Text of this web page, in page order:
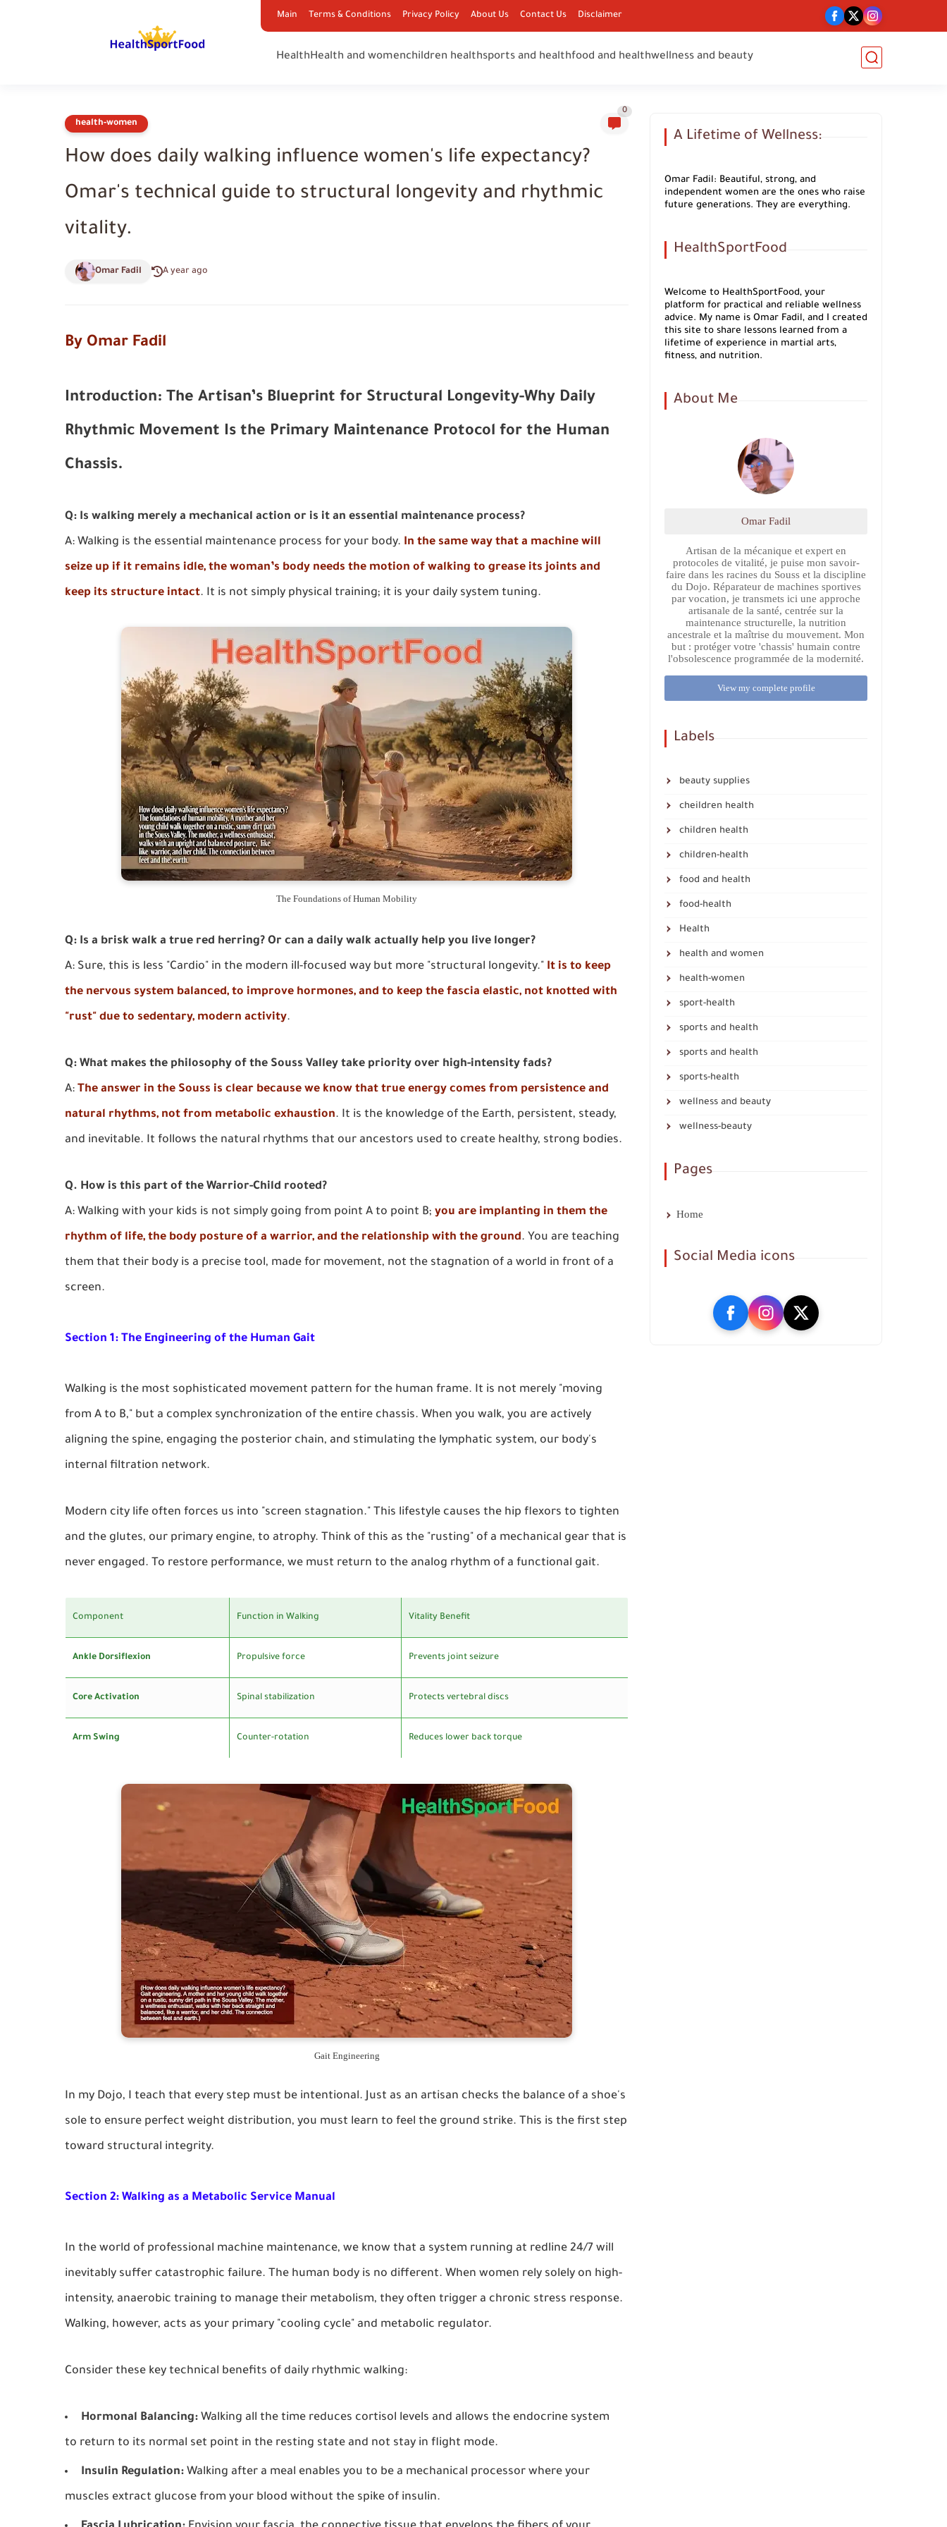
Main Terms & Conditions Privacy Policy About Us Contact Us Disclaimer
HealthHealth and womenchildren healthsports and healthfood and healthwellness and beauty
health-women
0
How does daily walking influence women's life expectancy?
Omar's technical guide to structural longevity and rhythmic
vitality.
Omar Fadil A year ago
By Omar Fadil
Introduction: The Artisan’s Blueprint for Structural Longevity-Why Daily
Rhythmic Movement Is the Primary Maintenance Protocol for the Human
Chassis.
Q: Is walking merely a mechanical action or is it an essential maintenance process?
A: Walking is the essential maintenance process for your body. In the same way that a machine will
seize up if it remains idle, the woman’s body needs the motion of walking to grease its joints and
keep its structure intact. It is not simply physical training; it is your daily system tuning.
The Foundations of Human Mobility
Q: Is a brisk walk a true red herring? Or can a daily walk actually help you live longer?
A: Sure, this is less "Cardio" in the modern ill-focused way but more "structural longevity." It is to keep
the nervous system balanced, to improve hormones, and to keep the fascia elastic, not knotted with
"rust" due to sedentary, modern activity.
Q: What makes the philosophy of the Souss Valley take priority over high-intensity fads?
A: The answer in the Souss is clear because we know that true energy comes from persistence and
natural rhythms, not from metabolic exhaustion. It is the knowledge of the Earth, persistent, steady,
and inevitable. It follows the natural rhythms that our ancestors used to create healthy, strong bodies.
Q. How is this part of the Warrior-Child rooted?
A: Walking with your kids is not simply going from point A to point B; you are implanting in them the
rhythm of life, the body posture of a warrior, and the relationship with the ground. You are teaching
them that their body is a precise tool, made for movement, not the stagnation of a world in front of a
screen.
Section 1: The Engineering of the Human Gait
Walking is the most sophisticated movement pattern for the human frame. It is not merely "moving
from A to B," but a complex synchronization of the entire chassis. When you walk, you are actively
aligning the spine, engaging the posterior chain, and stimulating the lymphatic system, our body's
internal filtration network.
Modern city life often forces us into "screen stagnation." This lifestyle causes the hip flexors to tighten
and the glutes, our primary engine, to atrophy. Think of this as the "rusting" of a mechanical gear that is
never engaged. To restore performance, we must return to the analog rhythm of a functional gait.
Component Function in Walking Vitality Benefit
Ankle Dorsiflexion Propulsive force Prevents joint seizure
Core Activation Spinal stabilization Protects vertebral discs
Arm Swing Counter-rotation Reduces lower back torque
Gait Engineering
In my Dojo, I teach that every step must be intentional. Just as an artisan checks the balance of a shoe's
sole to ensure perfect weight distribution, you must learn to feel the ground strike. This is the first step
toward structural integrity.
Section 2: Walking as a Metabolic Service Manual
In the world of professional machine maintenance, we know that a system running at redline 24/7 will
inevitably suffer catastrophic failure. The human body is no different. When women rely solely on high-
intensity, anaerobic training to manage their metabolism, they often trigger a chronic stress response.
Walking, however, acts as your primary "cooling cycle" and metabolic regulator.
Consider these key technical benefits of daily rhythmic walking:
Hormonal Balancing: Walking all the time reduces cortisol levels and allows the endocrine system
to return to its normal set point in the resting state and not stay in flight mode.
Insulin Regulation: Walking after a meal enables you to be a mechanical processor where your
muscles extract glucose from your blood without the spike of insulin.
A Lifetime of Wellness:
Omar Fadil: Beautiful, strong, and
independent women are the ones who raise
future generations. They are everything.
HealthSportFood
Welcome to HealthSportFood, your
platform for practical and reliable wellness
advice. My name is Omar Fadil, and I created
this site to share lessons learned from a
lifetime of experience in martial arts,
fitness, and nutrition.
About Me
Omar Fadil
Artisan de la mécanique et expert en
protocoles de vitalité, je puise mon savoir-
faire dans les racines du Souss et la discipline
du Dojo. Réparateur de machines sportives
par vocation, je transmets ici une approche
artisanale de la santé, centrée sur la
maintenance structurelle, la nutrition
ancestrale et la maîtrise du mouvement. Mon
but : protéger votre 'chassis' humain contre
l'obsolescence programmée de la modernité.
View my complete profile
Labels
beauty supplies
cheildren health
children health
children-health
food and health
food-health
Health
health and women
health-women
sport-health
sports and health
sports and health
sports-health
wellness and beauty
wellness-beauty
Pages
Home
Social Media icons